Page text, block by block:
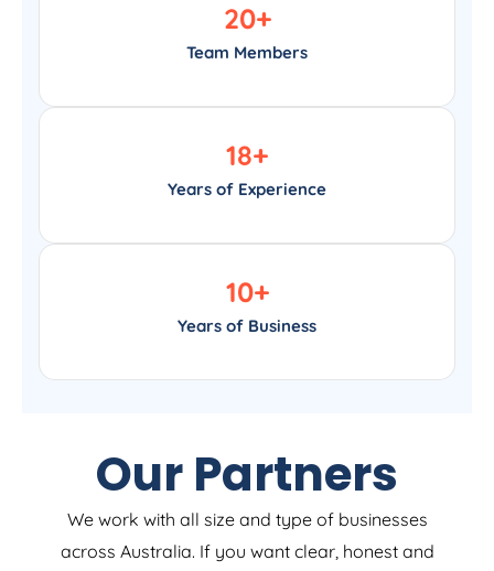
Team Members
20+
Years of Experience
18+
Years of Business
10+
Our Partners
We work with all size and type of businesses
across Australia. If you want clear, honest and